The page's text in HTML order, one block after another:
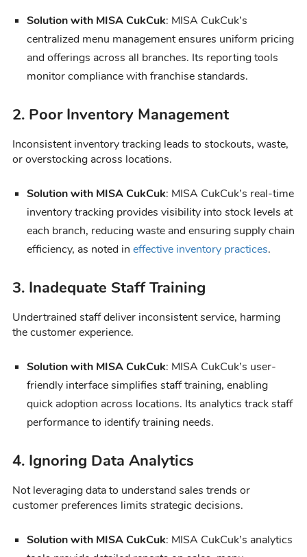
Solution with MISA CukCuk: MISA CukCuk’s
centralized menu management ensures uniform pricing
and offerings across all branches. Its reporting tools
monitor compliance with franchise standards.
2. Poor Inventory Management
Inconsistent inventory tracking leads to stockouts, waste,
or overstocking across locations.
Solution with MISA CukCuk: MISA CukCuk’s real-time
inventory tracking provides visibility into stock levels at
each branch, reducing waste and ensuring supply chain
efficiency, as noted in effective inventory practices.
3. Inadequate Staff Training
Undertrained staff deliver inconsistent service, harming
the customer experience.
Solution with MISA CukCuk: MISA CukCuk’s user-
friendly interface simplifies staff training, enabling
quick adoption across locations. Its analytics track staff
performance to identify training needs.
4. Ignoring Data Analytics
Not leveraging data to understand sales trends or
customer preferences limits strategic decisions.
Solution with MISA CukCuk: MISA CukCuk’s analytics